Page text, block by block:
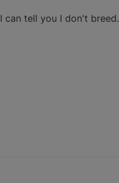
can tell you I don't breed.